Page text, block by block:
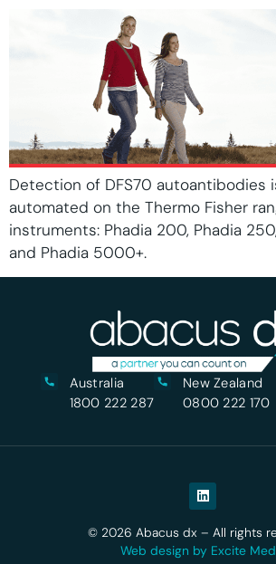
Detection of DFS70 autoantibodies
automated on the Thermo Fisher
instruments: Phadia 200, Phadia
and Phadia 5000+.
Australia
1800 222 287
New Zealand
0800 222 170
© 2026 Abacus dx – All rights
Web design by Excite